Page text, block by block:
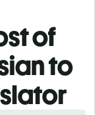
of
to